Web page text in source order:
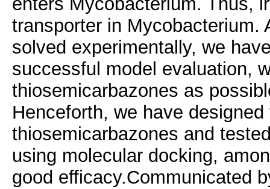
transporter in Mycobacterium.
solved experimentally, we
successful model evaluation,
thiosemicarbazones as
Henceforth, we have
thiosemicarbazones and
using molecular docking,
good efficacy.Communicated